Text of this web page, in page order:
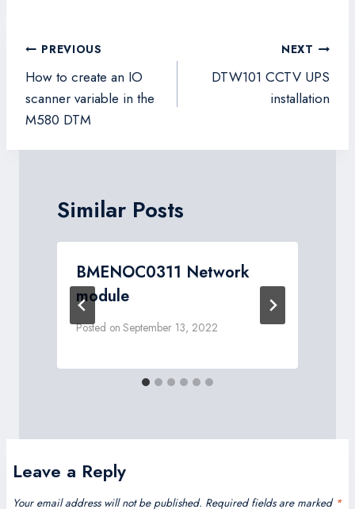
Post
navigation
PREVIOUS
How to create an IO
scanner variable in the
M580 DTM
NEXT
DTW101 CCTV UPS
installation
Similar Posts
BMENOC0311 Network
module
Posted on September 13, 2022
Leave a Reply
Your email address will not be published. Required fields are marked *